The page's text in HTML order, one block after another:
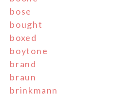
bose
bought
boxed
boytone
brand
braun
brinkmann